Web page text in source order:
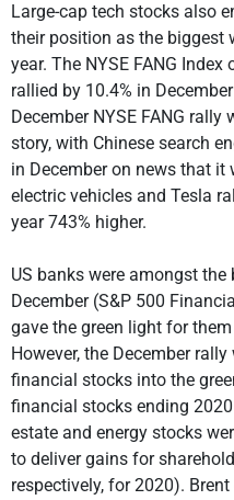
Large-cap tech stocks also
their position as the biggest
year. The NYSE FANG
rallied by 10.4% in
December NYSE FANG
story, with Chinese search
in December on news that
electric vehicles and Tesla
year 743% higher.
US banks were amongst
December (S&P 500
gave the green light for
However, the December
financial stocks into the
financial stocks ending
estate and energy stocks
to deliver gains for
respectively, for 2020).